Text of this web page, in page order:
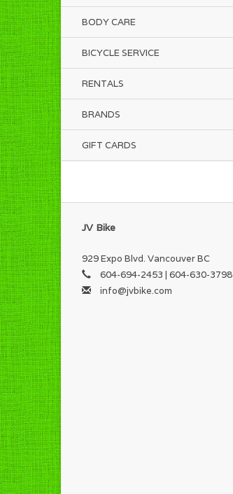
BODY CARE
BICYCLE SERVICE
RENTALS
BRANDS
GIFT CARDS
JV Bike
929 Expo Blvd. Vancouver BC
604-694-2453 | 604-630-3798
info@jvbike.com